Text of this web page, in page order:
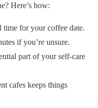
Here’s how:
time for your coffee date.
if you’re unsure.
part of your self-care
cafes keeps things